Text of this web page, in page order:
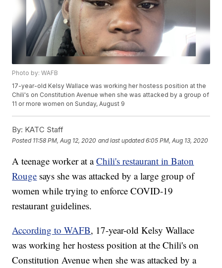
Photo by: WAFB
17-year-old Kelsy Wallace was working her hostess position at the
Chili's on Constitution Avenue when she was attacked by a group of
11 or more women on Sunday, August 9
By: KATC Staff
Posted 11:58 PM, Aug 12, 2020 and last updated 6:05 PM, Aug 13, 2020
A teenage worker at aChili's restaurant in Baton
Rouge says she was attacked by a large group of
women while trying to enforce COVID-19
restaurant guidelines.
According to WAFB, 17-year-old Kelsy Wallace
was working her hostess position at the Chili's on
Constitution Avenue when she was attacked by a